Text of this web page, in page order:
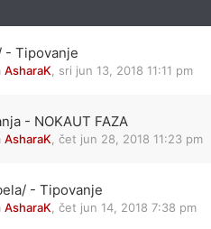
- Tipovanje
AsharaK sri jun 13, 2018 11:11 pm
- NOKAUT FAZA
AsharaK čet jun 28, 2018 11:23 pm
- Tipovanje
AsharaK čet jun 14, 2018 7:38 pm